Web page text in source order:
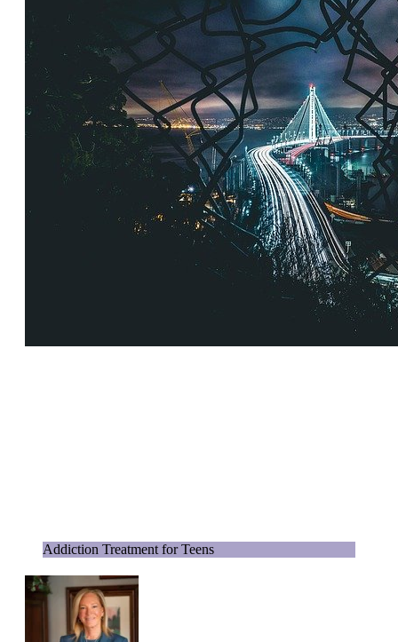
Addiction Treatment for Teens